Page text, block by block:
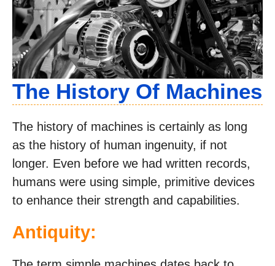
The History Of Machines
The history of machines is certainly as long
as the history of human ingenuity, if not
longer. Even before we had written records,
humans were using simple, primitive devices
to enhance their strength and capabilities.
Antiquity: